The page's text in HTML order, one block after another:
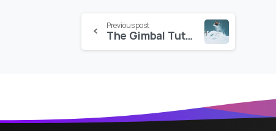
Continue
Reading
Previous post
The Gimbal Tutorial + LUTs